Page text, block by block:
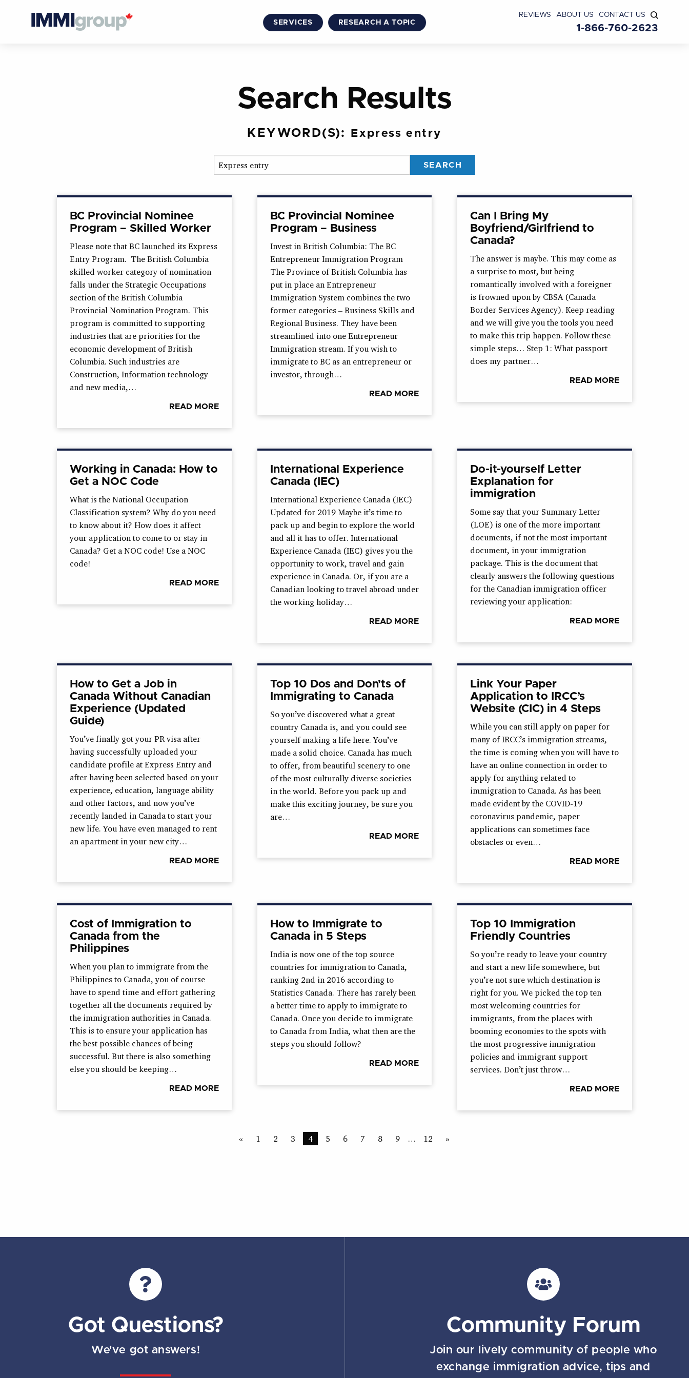
SERVICES RESEARCH A TOPIC
REVIEWS ABOUT US CONTACT US
1-866-760-2623
Search Results
KEYWORD(S): Express entry
BC Provincial Nominee
Program – Skilled Worker
Please note that BC launched its Express
Entry Program. The British Columbia
skilled worker category of nomination
falls under the Strategic Occupations
section of the British Columbia
Provincial Nomination Program. This
program is committed to supporting
industries that are priorities for the
economic development of British
Columbia. Such industries are
Construction, Information technology
and new media,…
READ MORE
BC Provincial Nominee
Program – Business
Invest in British Columbia: The BC
Entrepreneur Immigration Program
The Province of British Columbia has
put in place an Entrepreneur
Immigration System combines the two
former categories – Business Skills and
Regional Business. They have been
streamlined into one Entrepreneur
Immigration stream. If you wish to
immigrate to BC as an entrepreneur or
investor, through…
READ MORE
Can I Bring My
Boyfriend/Girlfriend to
Canada?
The answer is maybe. This may come as
a surprise to most, but being
romantically involved with a foreigner
is frowned upon by CBSA (Canada
Border Services Agency). Keep reading
and we will give you the tools you need
to make this trip happen. Follow these
simple steps… Step 1: What passport
does my partner…
READ MORE
Working in Canada: How to
Get a NOC Code
What is the National Occupation
Classification system? Why do you need
to know about it? How does it affect
your application to come to or stay in
Canada? Get a NOC code! Use a NOC
code!
READ MORE
International Experience
Canada (IEC)
International Experience Canada (IEC)
Updated for 2019 Maybe it’s time to
pack up and begin to explore the world
and all it has to offer. International
Experience Canada (IEC) gives you the
opportunity to work, travel and gain
experience in Canada. Or, if you are a
Canadian looking to travel abroad under
the working holiday…
READ MORE
Do-it-yourself Letter
Explanation for
immigration
Some say that your Summary Letter
(LOE) is one of the more important
documents, if not the most important
document, in your immigration
package. This is the document that
clearly answers the following questions
for the Canadian immigration officer
reviewing your application:
READ MORE
How to Get a Job in
Canada Without Canadian
Experience (Updated
Guide)
You’ve finally got your PR visa after
having successfully uploaded your
candidate profile at Express Entry and
after having been selected based on your
experience, education, language ability
and other factors, and now you’ve
recently landed in Canada to start your
new life. You have even managed to rent
an apartment in your new city…
READ MORE
Top 10 Dos and Don’ts of
Immigrating to Canada
So you’ve discovered what a great
country Canada is, and you could see
yourself making a life here. You’ve
made a solid choice. Canada has much
to offer, from beautiful scenery to one
of the most culturally diverse societies
in the world. Before you pack up and
make this exciting journey, be sure you
are…
READ MORE
Link Your Paper
Application to IRCC’s
Website (CIC) in 4 Steps
While you can still apply on paper for
many of IRCC’s immigration streams,
the time is coming when you will have to
have an online connection in order to
apply for anything related to
immigration to Canada. As has been
made evident by the COVID-19
coronavirus pandemic, paper
applications can sometimes face
obstacles or even…
READ MORE
Cost of Immigration to
Canada from the
Philippines
When you plan to immigrate from the
Philippines to Canada, you of course
have to spend time and effort gathering
together all the documents required by
the immigration authorities in Canada.
This is to ensure your application has
the best possible chances of being
successful. But there is also something
else you should be keeping…
READ MORE
How to Immigrate to
Canada in 5 Steps
India is now one of the top source
countries for immigration to Canada,
ranking 2nd in 2016 according to
Statistics Canada. There has rarely been
a better time to apply to immigrate to
Canada. Once you decide to immigrate
to Canada from India, what then are the
steps you should follow?
READ MORE
Top 10 Immigration
Friendly Countries
So you’re ready to leave your country
and start a new life somewhere, but
you’re not sure which destination is
right for you. We picked the top ten
most welcoming countries for
immigrants, from the places with
booming economies to the spots with
the most progressive immigration
policies and immigrant support
services. Don’t just throw…
READ MORE
« 1 2 3 4 5 6 7 8 9 … 12 »
Got Questions?
We've got answers!
Community Forum
Join our lively community of people who
exchange immigration advice, tips and